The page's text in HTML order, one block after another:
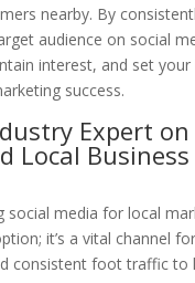
nearby. By
audience on social
interest, and set your
success.
Expert on
Local Business
social media for local
it’s a vital channel
consistent foot traffic to